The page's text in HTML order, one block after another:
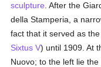
sculpture . After the
della Stamperia, a
fact that it served as
Sixtus V) until 1909. At
Nuovo; to the left lie the